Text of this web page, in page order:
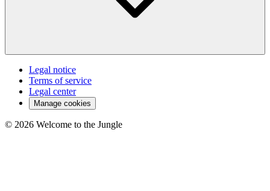
Legal notice
Terms of service
Legal center
Manage cookies
© 2026 Welcome to the Jungle